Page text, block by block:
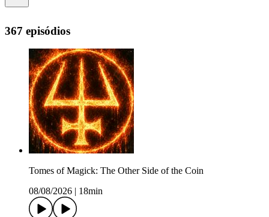
367 episódios
Tomes of Magick: The Other Side of the Coin
08/08/2026
18min